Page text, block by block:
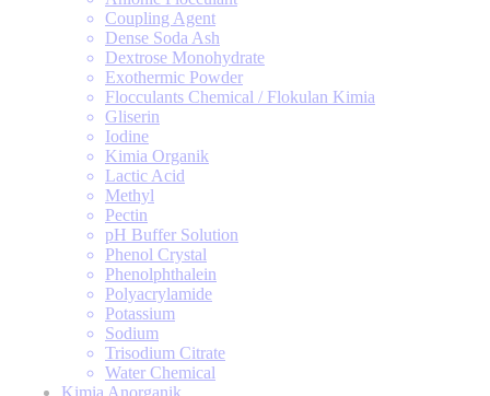
Coupling Agent
Dense Soda Ash
Dextrose Monohydrate
Exothermic Powder
Flocculants Chemical / Flokulan Kimia
Gliserin
Iodine
Kimia Organik
Lactic Acid
Methyl
Pectin
pH Buffer Solution
Phenol Crystal
Phenolphthalein
Polyacrylamide
Potassium
Sodium
Trisodium Citrate
Water Chemical
Kimia Anorganik